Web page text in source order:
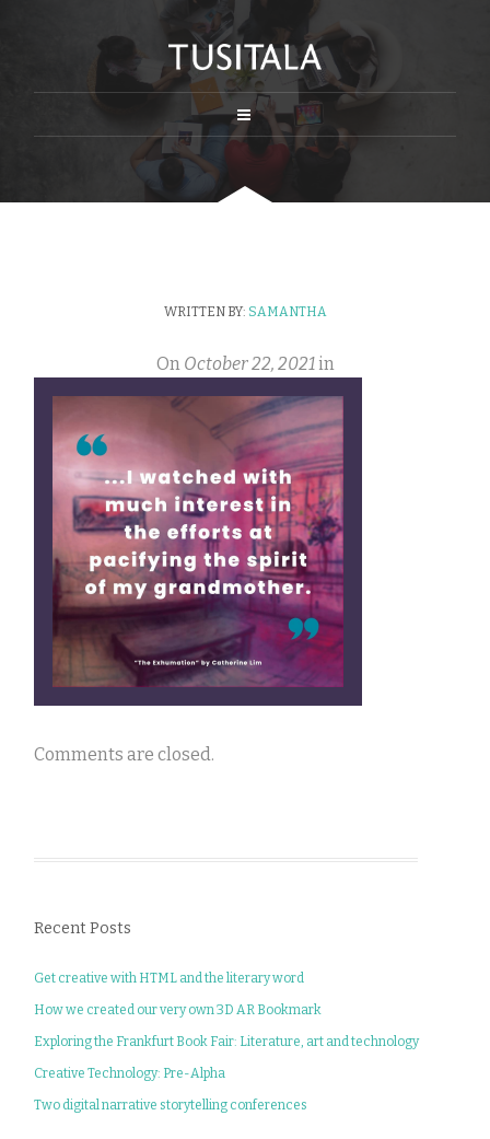
WRITTEN BY: SAMANTHA
On October 22, 2021in
Comments are closed.
Recent Posts
Get creative with HTML and the literary word
How we created our very own 3D AR Bookmark
Exploring the Frankfurt Book Fair: Literature, art and technology
Creative Technology: Pre-Alpha
Two digital narrative storytelling conferences